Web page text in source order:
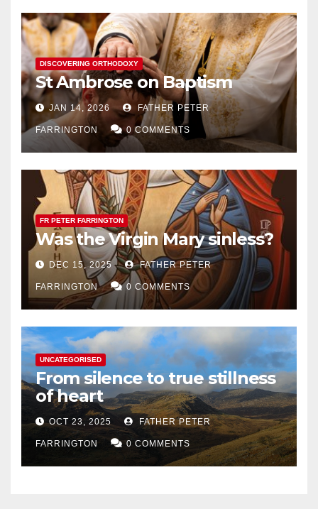
DISCOVERING ORTHODOXY
St Ambrose on Baptism
JAN 14, 2026 FATHER PETER
FARRINGTON 0 COMMENTS
FR PETER FARRINGTON
Was the Virgin Mary sinless?
DEC 15, 2025 FATHER PETER
FARRINGTON 0 COMMENTS
UNCATEGORISED
From silence to true stillness
of heart
OCT 23, 2025 FATHER PETER
FARRINGTON 0 COMMENTS